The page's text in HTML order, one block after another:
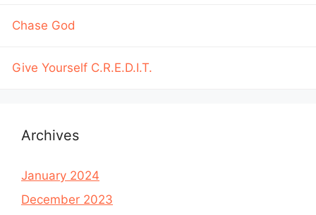
Chase God
Give Yourself C.R.E.D.I.T.
Archives
January 2024
December 2023